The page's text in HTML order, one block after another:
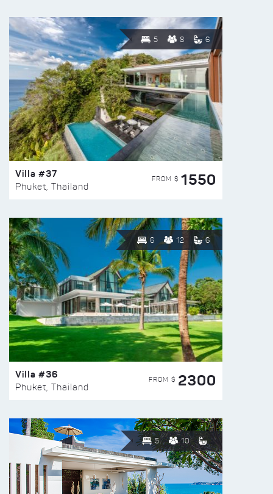
5 8 6
Villa #37
Phuket, Thailand
FROM $ 1550
6 12 6
Villa #36
Phuket, Thailand
FROM $ 2300
5 10